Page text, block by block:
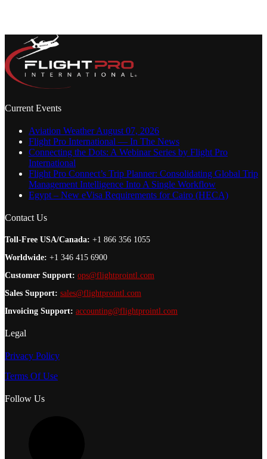
Current Events
Aviation Weather August 07, 2026
Flight Pro International — In The News
Connecting the Dots: A Webinar Series by Flight Pro
International
Flight Pro Connect’s Trip Planner: Consolidating Global Trip
Management Intelligence Into A Single Workflow
Egypt – New eVisa Requirements for Cairo (HECA)
Contact Us
Toll-Free USA/Canada: +1 866 356 1055
Worldwide: +1 346 415 6900
Customer Support: ops@flightprointl.com
Sales Support: sales@flightprointl.com
Invoicing Support: accounting@flightprointl.com
Legal
Privacy Policy
Terms Of Use
Follow Us